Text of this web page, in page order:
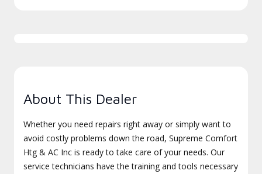
About This Dealer
Whether you need repairs right away or simply want to
avoid costly problems down the road, Supreme Comfort
Htg & AC Inc is ready to take care of your needs. Our
service technicians have the training and tools necessary